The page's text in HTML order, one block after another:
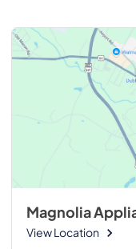
Magnolia
View Location